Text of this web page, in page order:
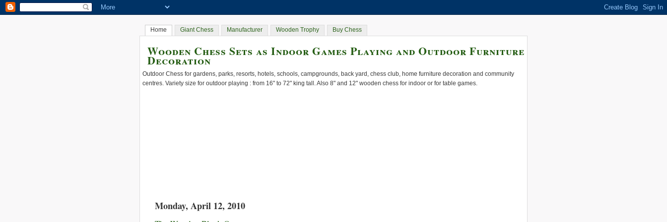
Home Giant Chess Manufacturer Wooden Trophy Buy Chess
Wooden Chess Sets as Indoor Games Playing and Outdoor Furniture
Decoration
Outdoor Chess for gardens, parks, resorts, hotels, schools, campgrounds, back yard, chess club, home furniture decoration and community
centres. Variety size for outdoor playing : from 16" to 72" king tall. Also 8" and 12" wooden chess for indoor or for table games.
Monday, April 12, 2010